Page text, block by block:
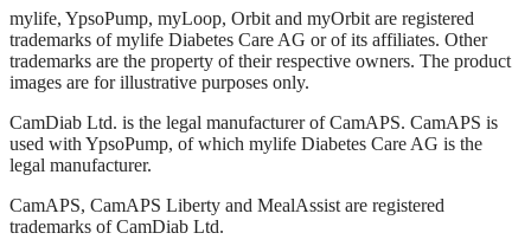
mylife, YpsoPump, myLoop, Orbit and myOrbit are registered
trademarks of mylife Diabetes Care AG or of its affiliates. Other
trademarks are the property of their respective owners. The product
images are for illustrative purposes only.
CamDiab Ltd. is the legal manufacturer of CamAPS. CamAPS is
used with YpsoPump, of which mylife Diabetes Care AG is the
legal manufacturer.
CamAPS, CamAPS Liberty and MealAssist are registered
trademarks of CamDiab Ltd.